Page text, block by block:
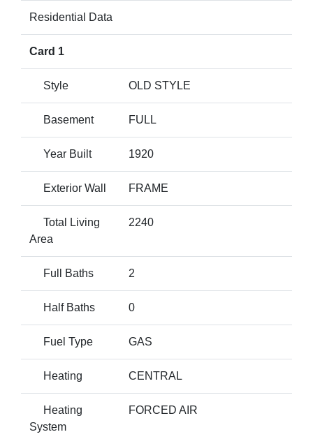
Residential Data
Card 1
Style OLD STYLE
Basement FULL
Year Built 1920
Exterior Wall FRAME
Total Living
Area
2240
Full Baths 2
Half Baths 0
Fuel Type GAS
Heating CENTRAL
Heating
System
FORCED AIR